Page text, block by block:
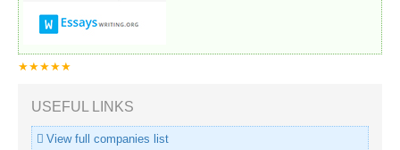
★★★★★
USEFUL LINKS
View full companies list